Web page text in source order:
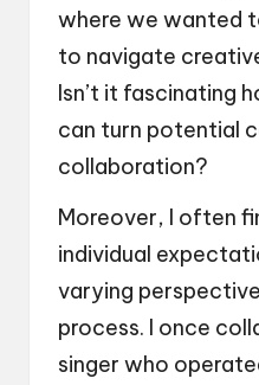
where we wanted
to navigate
Isn’t it fascinating
can turn potential
collaboration?
Moreover, I often
individual
varying
process. I once
singer who